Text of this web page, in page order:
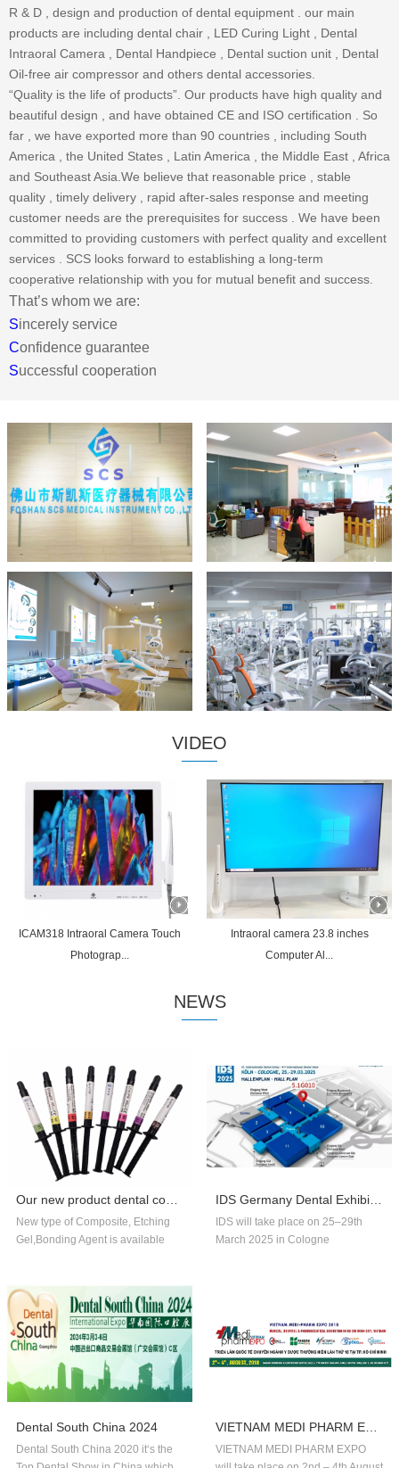
R & D , design and production of dental equipment . our main
products are including dental chair , LED Curing Light , Dental
Intraoral Camera , Dental Handpiece , Dental suction unit , Dental
Oil-free air compressor and others dental accessories.
“Quality is the life of products”. Our products have high quality and
beautiful design , and have obtained CE and ISO certification . So
far , we have exported more than 90 countries , including South
America , the United States , Latin America , the Middle East , Africa
and Southeast Asia.We believe that reasonable price , stable
quality , timely delivery , rapid after-sales response and meeting
customer needs are the prerequisites for success . We have been
committed to providing customers with perfect quality and excellent
services . SCS looks forward to establishing a long-term
cooperative relationship with you for mutual benefit and success.
That’s whom we are:
Sincerely service
Confidence guarantee
Successful cooperation
VIDEO
ICAM318 Intraoral Camera Touch
Photograp...
Intraoral camera 23.8 inches
Computer Al...
NEWS
New type of Composite, Etching
Gel,Bonding Agent is available
IDS will take place on 25–29th
March 2025 in Cologne
Dental South China 2024
Dental South China 2020 it‘s the
VIETNAM MEDI PHARM EXPO